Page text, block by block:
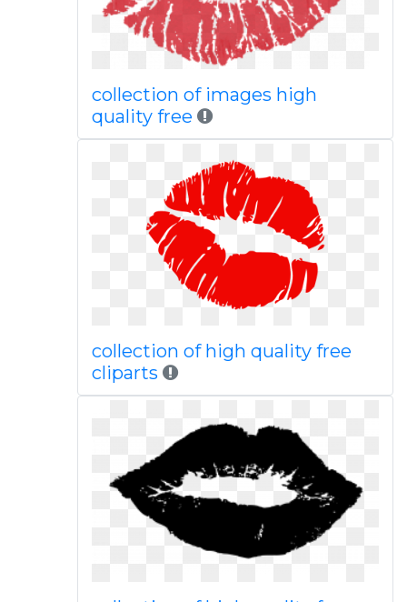
collection of images high
quality free
collection of high quality free
cliparts